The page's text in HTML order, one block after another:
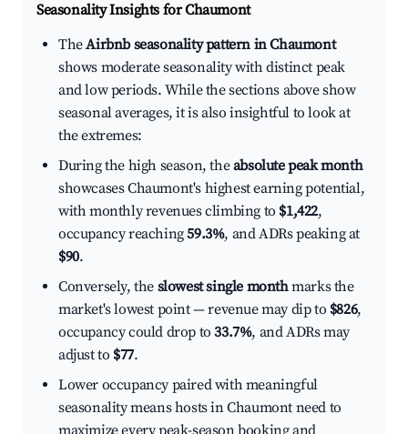
Seasonality Insights for Chaumont
TheAirbnb seasonality pattern in Chaumont
shows moderate seasonality with distinct peak
and low periods. While the sections above show
seasonal averages, it is also insightful to look at
the extremes:
During the high season, theabsolute peak month
showcases Chaumont's highest earning potential,
with monthly revenues climbing to $1,422,
occupancy reaching59.3%, and ADRs peaking at
$90.
Conversely, the slowest single monthmarks the
market's lowest point — revenue may dip to $826,
occupancy could drop to33.7%, and ADRs may
adjust to $77.
Lower occupancy paired with meaningful
seasonality means hosts in Chaumont need to